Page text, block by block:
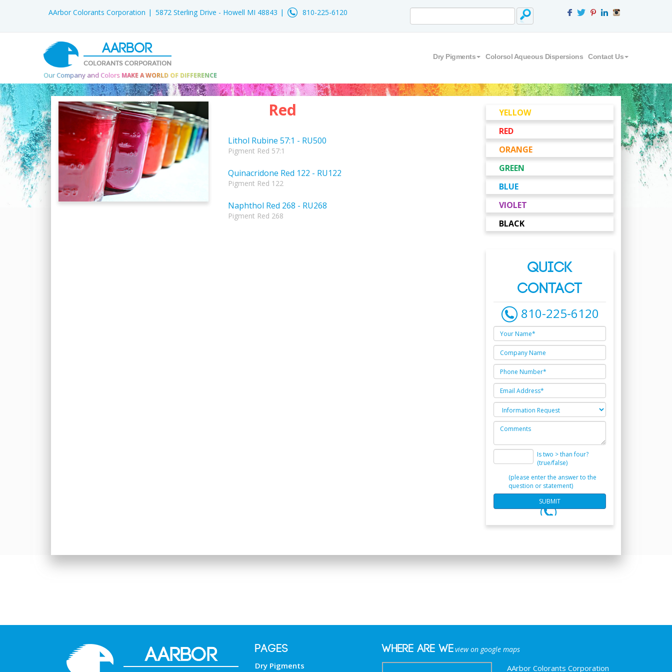
AArbor Colorants Corporation 5872 Sterling Drive - Howell MI 48843 810-225-6120
AARBOR
COLORANTS CORPORATION
Our Company and Colors MAKE A WORLD OF DIFFERENCE
Dry Pigments Colorsol Aqueous Dispersions Contact Us
Red
Lithol Rubine 57:1 - RU500
Pigment Red 57:1
Quinacridone Red 122 - RU122
Pigment Red 122
Naphthol Red 268 - RU268
Pigment Red 268
YELLOW
RED
ORANGE
GREEN
BLUE
VIOLET
BLACK
QUICK
CONTACT
810-225-6120
Is two > than four?
(true/false)
(please enter the answer to the
question or statement)
PAGES
Dry Pigments
Where are weview on google maps
AArbor Colorants Corporation